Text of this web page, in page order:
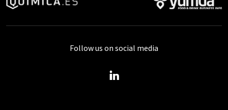
Follow us on social media